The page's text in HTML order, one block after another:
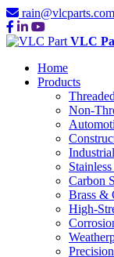
rain@vlcparts.com
VLC
Home
Products
Non-
Carbon
Brass &
High-